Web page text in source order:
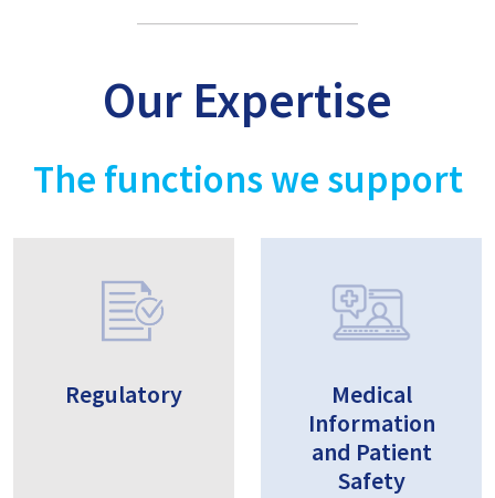
Our Expertise
The functions we support
Regulatory
Medical
Information
and Patient
Safety